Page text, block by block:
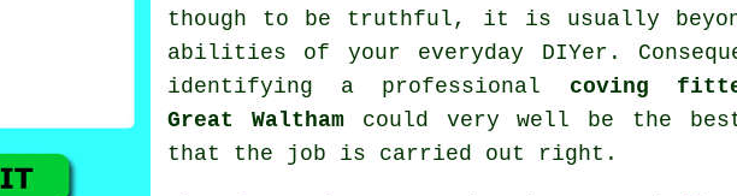
though to be truthful, it is usually
abilities of your everyday DIYer.
identifying a professional coving
Great Walthamcould very well be the
that the job is carried out right.